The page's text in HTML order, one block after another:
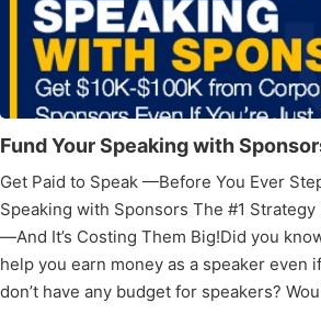
Fund Your Speaking with
Get Paid to Speak —Before You Ever
Speaking with Sponsors The #1
—And It’s Costing Them Big!Did you
help you earn money as a speaker even
don’t have any budget for speakers?